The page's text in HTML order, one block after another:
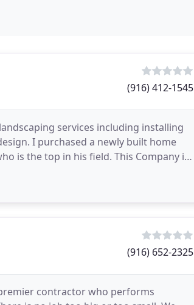
(916) 412-1545
services including installing
I purchased a newly built home
is the top in his field. This Company is
(916) 652-2325
contractor who performs